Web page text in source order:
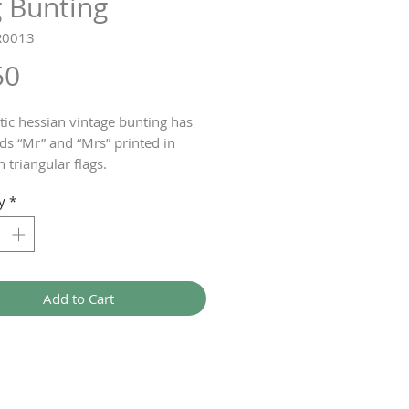
Bunting
hessian vintage bunting has
“Mr” and “Mrs” printed in
triangular flags.
church.
measures 1.5 metres.
*
Add to Cart